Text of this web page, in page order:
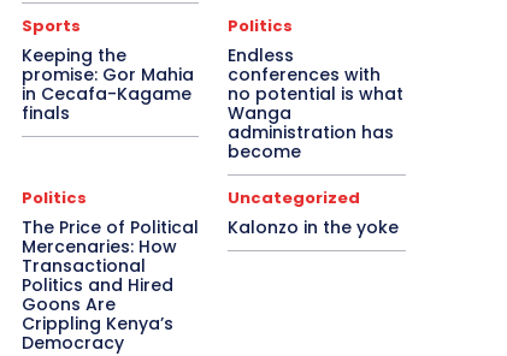
Sports
Keeping the
promise: Gor Mahia
in Cecafa-Kagame
finals
Politics
Endless
conferences with
no potential is what
Wanga
administration has
become
Politics
The Price of Political
Mercenaries: How
Transactional
Politics and Hired
Goons Are
Crippling Kenya’s
Democracy
Uncategorized
Kalonzo in the yoke